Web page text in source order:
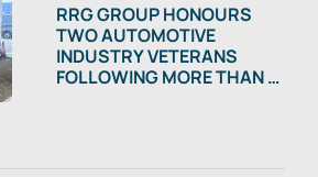
RRG GROUP HONOURS
TWO AUTOMOTIVE
INDUSTRY VETERANS
FOLLOWING MORE THAN A